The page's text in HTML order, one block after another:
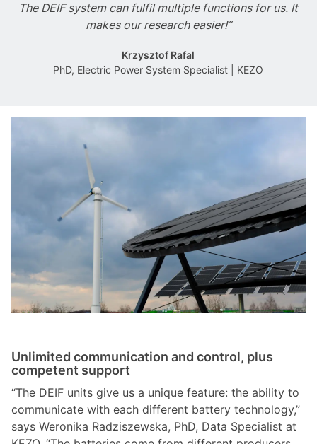
The DEIF system can fulfil multiple functions for us. It
makes our research easier!”
Krzysztof Rafal
PhD, Electric Power System Specialist | KEZO
Unlimited communication and control, plus
competent support
“The DEIF units give us a unique feature: the ability to
communicate with each different battery technology,”
says Weronika Radziszewska, PhD, Data Specialist at